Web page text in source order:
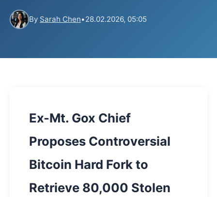
By Sarah Chen•28.02.2026, 05:05
Ex-Mt. Gox Chief
Proposes Controversial
Bitcoin Hard Fork to
Retrieve 80,000 Stolen